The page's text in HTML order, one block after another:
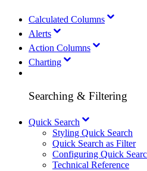
Calculated Columns
Alerts
Action Columns
Charting
Searching & Filtering
Quick Search
Styling Quick Search
Quick Search as Filter
Configuring Quick
Technical Reference